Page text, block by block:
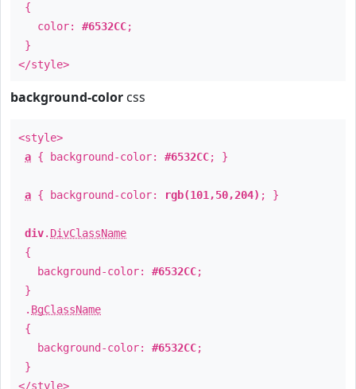
{
color: #6532CC;
}
</style>
background-color css
<style>
a { background-color: #6532CC; }
a { background-color: rgb(101,50,204) ; }
div. DivClassName
{
background-color: #6532CC;
}
. BgClassName
{
background-color: #6532CC;
}
</style>